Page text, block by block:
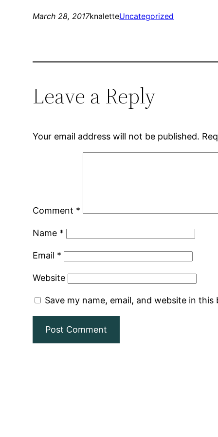
March 28, 2017knaletteUncategorized
Leave a Reply
Your email address will not be published.
Comment *
Name *
Email *
Website
Save my name, email, and website in